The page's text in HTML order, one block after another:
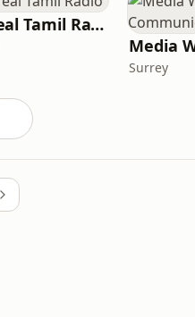
Montreal Tamil Radio
Surrey